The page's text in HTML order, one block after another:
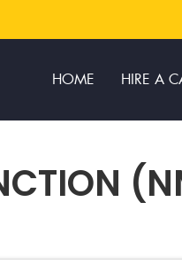
HOME HIRE A